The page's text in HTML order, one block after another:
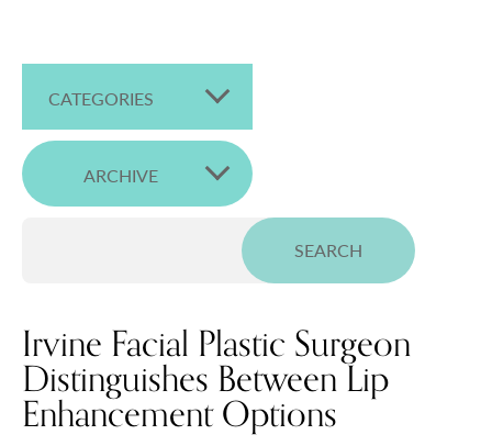
CATEGORIES
ARCHIVE
Irvine Facial Plastic Surgeon
Distinguishes Between Lip
Enhancement Options